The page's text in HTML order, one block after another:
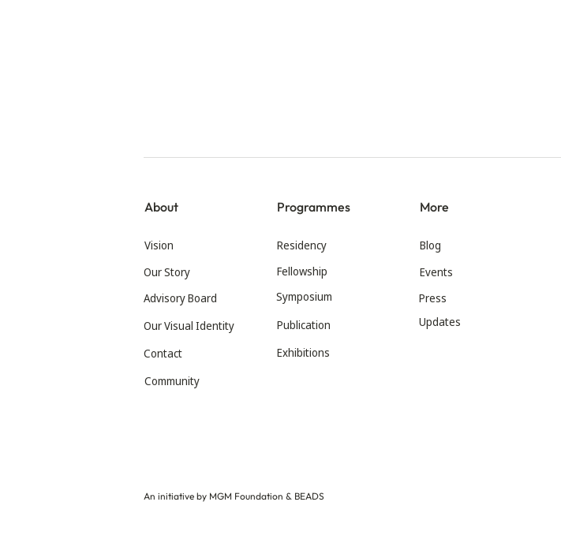
About
Vision
Our Story
Advisory Board
Our Visual Identity
Contact
Programmes
Residency
Fellowship
Symposium
Publication
Exhibitions
More
Blog
Events
Press
Updates
Community
An initiative by MGM Foundation & BEADS